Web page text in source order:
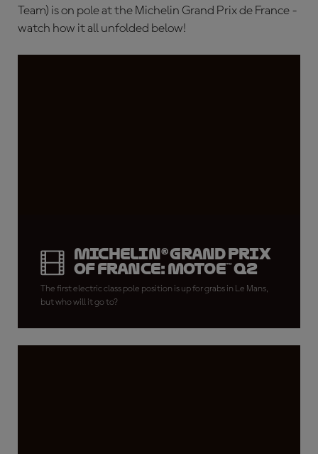
Team) is on pole at the Michelin Grand Prix de France -
watch how it all unfolded below!
Michelin® Grand Prix
of France: MotoE™ Q2
The first electric class pole position is up for grabs in Le Mans,
but who will it go to?